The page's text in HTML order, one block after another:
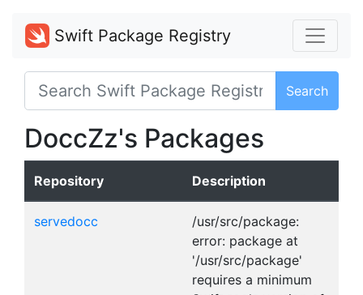
Swift Package Registry
Search
DoccZz's Packages
Repository Description
servedocc
/usr/src/package:
error: package at
'/usr/src/package'
requires a minimum